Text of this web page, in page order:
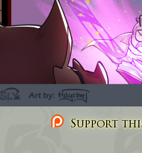
Support